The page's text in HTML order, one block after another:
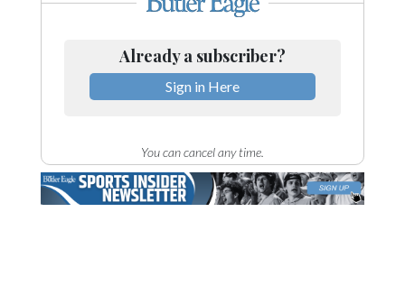
Already a subscriber?
Sign in Here
You can cancel any time.